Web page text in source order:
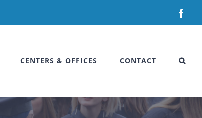
CENTERS & OFFICES CONTACT